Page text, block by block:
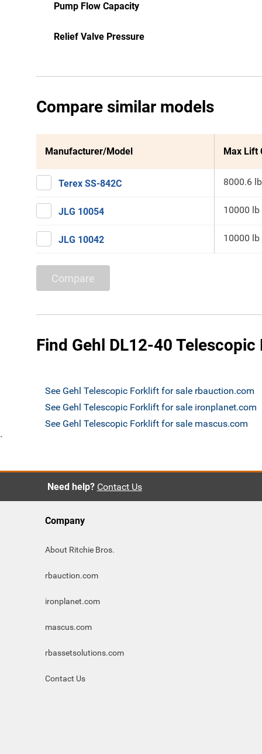
Pump Flow Capacity
Relief Valve Pressure
Compare similar models
Manufacturer/Model Max Lift
Terex SS-842C 8000.6 lb
JLG 10054 10000 lb
JLG 10042 10000 lb
Compare
Find Gehl DL12-40
See Gehl Telescopic Forklift for sale rbauction.com
See Gehl Telescopic Forklift for sale ironplanet.com
See Gehl Telescopic Forklift for sale mascus.com
`
Need help? Contact Us
Company
About Ritchie Bros.
rbauction.com
ironplanet.com
mascus.com
rbassetsolutions.com
Contact Us